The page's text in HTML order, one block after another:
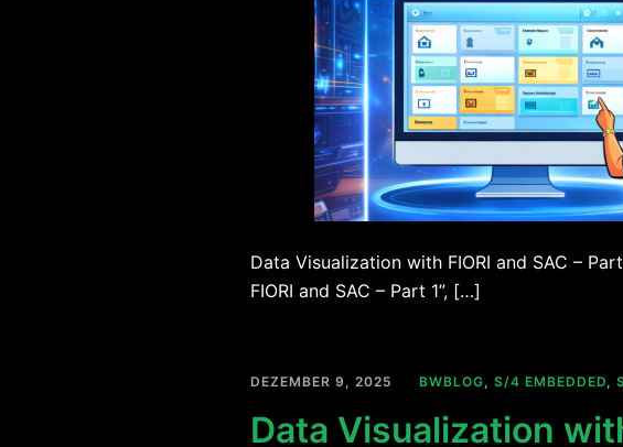
Data Visualization with FIORI and SAC –
FIORI and SAC – Part 1”, […]
DEZEMBER 9, 2025 BWBLOG, S/4 EMBEDDED,
Data Visualization